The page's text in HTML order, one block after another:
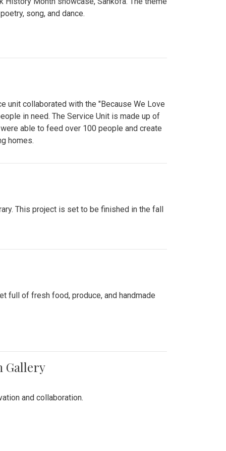
song, and dance.
unit collaborated with the "Because We Love
in need. The Service Unit is made up of
able to feed over 100 people and create
homes.
This project is set to be finished in the fall
full of fresh food, produce, and handmade
Gallery
and collaboration.